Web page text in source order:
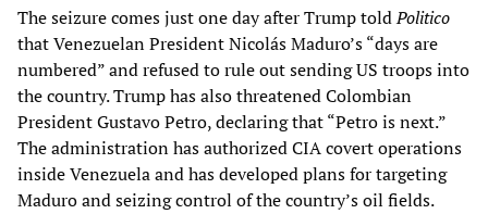
The seizure comes just one day after Trump toldPolitico
that Venezuelan President Nicolás Maduro’s “days are
numbered” and refused to rule out sending US troops into
the country. Trump has also threatened Colombian
President Gustavo Petro, declaring that “Petro is next.”
The administration has authorized CIA covert operations
inside Venezuela and has developed plans for targeting
Maduro and seizing control of the country’s oil fields.